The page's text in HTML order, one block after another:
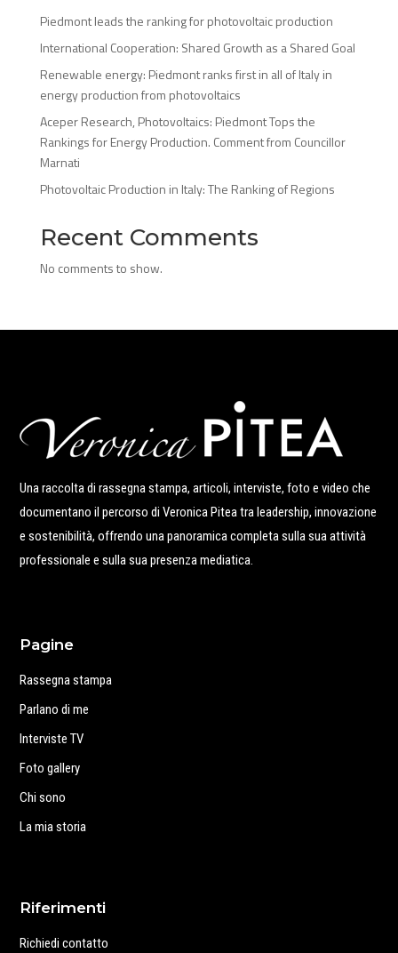
Piedmont leads the ranking for photovoltaic production
International Cooperation: Shared Growth as a Shared Goal
Renewable energy: Piedmont ranks first in all of Italy in
energy production from photovoltaics
Aceper Research, Photovoltaics: Piedmont Tops the
Rankings for Energy Production. Comment from Councillor
Marnati
Photovoltaic Production in Italy: The Ranking of Regions
Recent Comments
No comments to show.
Una raccolta di rassegna stampa, articoli, interviste, foto e video che
documentano il percorso di Veronica Pitea tra leadership, innovazione
e sostenibilità, offrendo una panoramica completa sulla sua attività
professionale e sulla sua presenza mediatica.
Pagine
Rassegna stampa
Parlano di me
Interviste TV
Foto gallery
Chi sono
La mia storia
Riferimenti
Richiedi contatto